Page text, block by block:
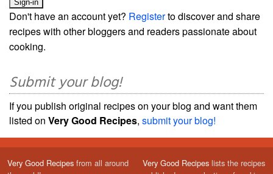
Don't have an account yet? Registerto discover and share
recipes with other bloggers and readers passionate about
cooking.
Submit your blog!
If you publish original recipes on your blog and want them
listed on Very Good Recipes, submit your blog!
Very Good Recipes from all around
Very Good Recipes lists the recipes